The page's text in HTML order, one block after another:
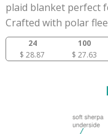
plaid blanket perfect
Crafted with polar
24 100
$ 28.87
$ 27.63